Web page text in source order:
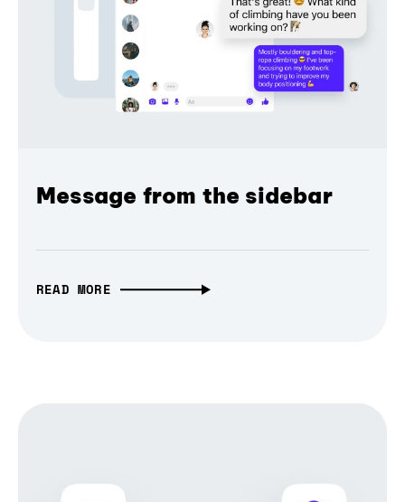
Message from the sidebar
READ MORE